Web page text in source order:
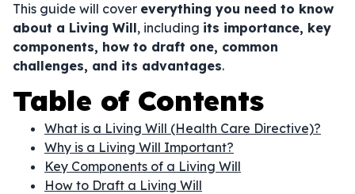
This guide will cover everything you need to know
about a Living Will, including its importance, key
components, how to draft one, common
challenges, and its advantages.
Table of Contents
What is a Living Will (Health Care Directive)?
Why is a Living Will Important?
Key Components of a Living Will
How to Draft a Living Will